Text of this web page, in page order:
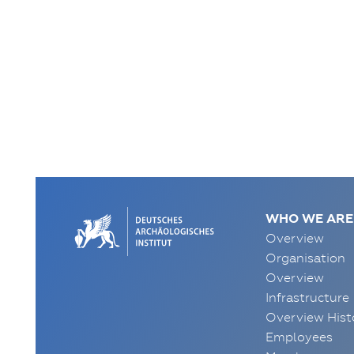
WHO WE ARE
Overview
Organisation
Overview
Infrastructure
Overview
Employees